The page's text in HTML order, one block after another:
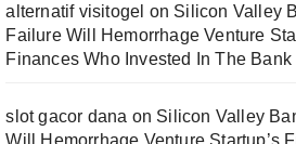
alternatif visitogel on Silicon Valley
Failure Will Hemorrhage Venture
Finances Who Invested In The Bank
slot gacor dana on Silicon Valley
Will Hemorrhage Venture Startup’s